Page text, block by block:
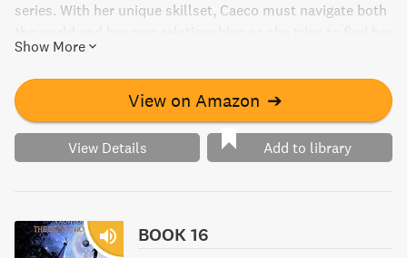
series. With her unique skillset, Caeco must navigate both
place in a world that may not always accept her.
Show More
View on Amazon ➔
View Details Add to library
BOOK 16